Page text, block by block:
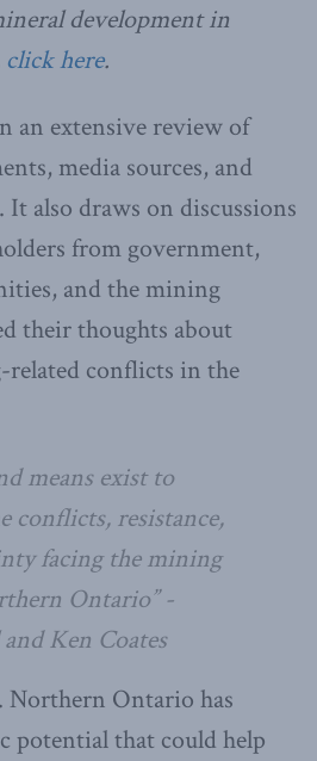
development in
click here.
an extensive review of
media sources, and
also draws on discussions
from government,
and the mining
their thoughts about
conflicts in the
means exist to
conflicts, resistance,
facing the mining
Ontario” -
Ken Coates
Northern Ontario has
potential that could help